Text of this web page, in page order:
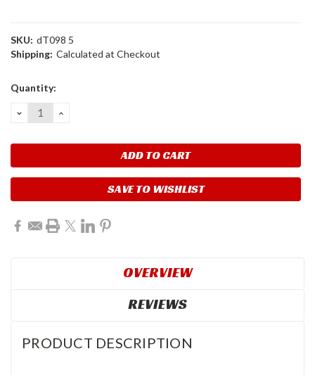
SKU: dT098 5
Shipping: Calculated at Checkout
Current
Quantity:
DECREASE
QUANTITY:
INCREASE
SAVE TO WISHLIST
OVERVIEW
REVIEWS
PRODUCT DESCRIPTION